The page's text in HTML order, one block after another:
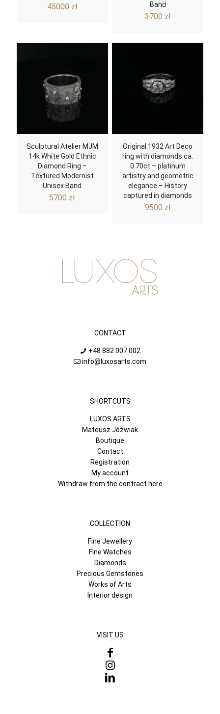
45000 zł
Band
3700 zł
Sculptural Atelier MJM
14k White Gold Ethnic
Diamond Ring –
Textured Modernist
Unisex Band
5700 zł
Original 1932 Art Deco
ring with diamonds ca.
0.70ct – platinum
artistry and geometric
elegance – History
captured in diamonds
9500 zł
CONTACT
+48 882 007 002
info@luxosarts.com
SHORTCUTS
LUXOS ARTS
Mateusz Jóźwiak
Boutique
Contact
Registration
My account
Withdraw from the contract here
COLLECTION
Fine Jewellery
Fine Watches
Diamonds
Precious Gemstones
Works of Arts
Interior design
VISIT US